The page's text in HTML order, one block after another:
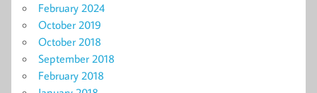
February 2024
October 2019
October 2018
September 2018
February 2018